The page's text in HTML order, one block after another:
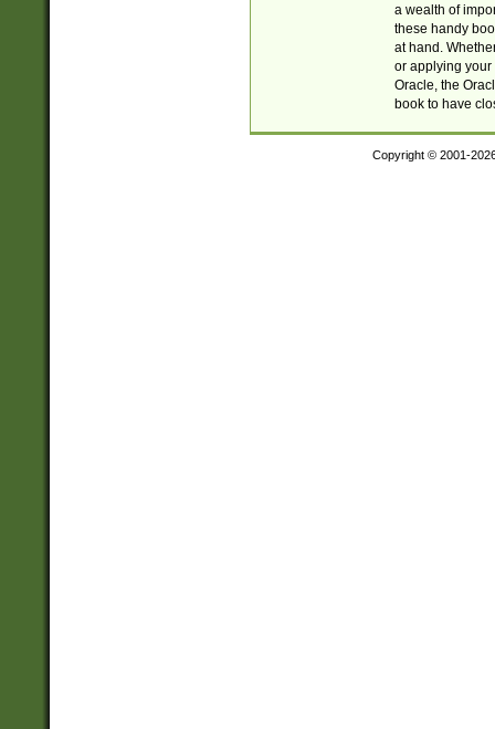
a wealth of
these handy
at hand.
or applying your
Oracle, the
book to have
Copyright © 2001-